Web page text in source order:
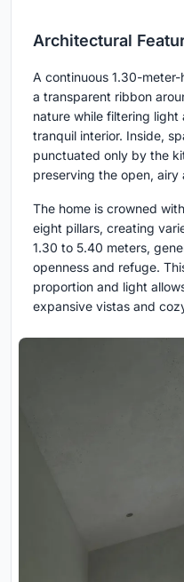
Architectural
A continuous 1.30-
a transparent ribbon
nature while filtering
tranquil interior. Inside,
punctuated only by the
preserving the open, airy
The home is crowned
eight pillars, creating
1.30 to 5.40 meters,
openness and refuge.
proportion and light
expansive vistas and